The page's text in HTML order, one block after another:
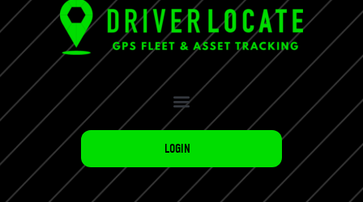
LOGIN